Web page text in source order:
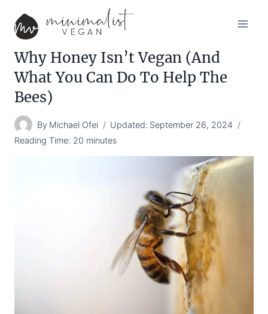
content
Why Honey Isn’t Vegan (And
What You Can Do To Help The
Bees)
By Michael Ofei Updated: September 26, 2024
Reading Time: 20 minutes